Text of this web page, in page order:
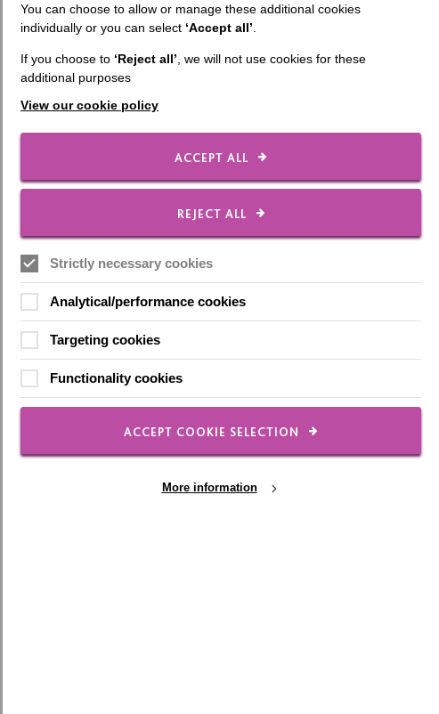
You can choose to allow or manage these additional cookies
individually or you can select ‘Accept all’.
If you choose to ‘Reject all’, we will not use cookies for these
additional purposes
View our cookie policy
ACCEPT ALL
REJECT ALL
Strictly necessary cookies
Analytical/performance cookies
Targeting cookies
Functionality cookies
ACCEPT COOKIE SELECTION
More information